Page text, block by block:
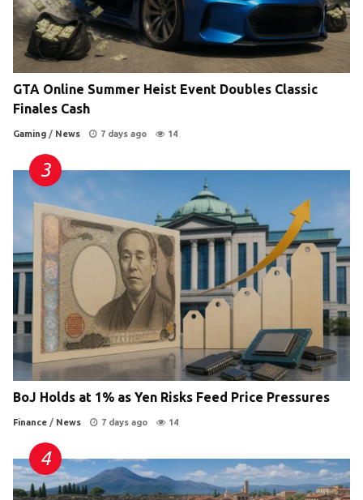
GTA Online Summer Heist Event Doubles Classic
Finales Cash
Gaming / News 7 days ago 14
BoJ Holds at 1% as Yen Risks Feed Price Pressures
Finance / News 7 days ago 14